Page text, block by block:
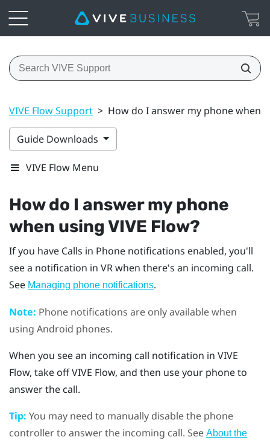
VIVE Flow Support > How do I answer my phone when
Guide Downloads
VIVE Flow Menu
How do I answer my phone
when usingVIVE Flow?
If you have Calls in Phone notifications enabled, you'll
see a notification in VR when there's an incoming call.
See Managing phone notifications.
Note: Phone notifications are only available when
using Android phones.
When you see an incoming call notification in VIVE
Flow, take offVIVE Flow, and then use your phone to
answer the call.
Tip: You may need to manually disable the phone
controller to answer the incoming call. See About the